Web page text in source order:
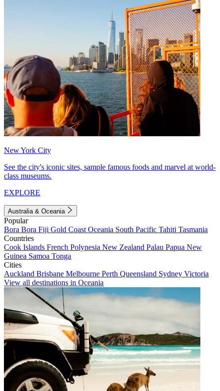
New York City
See the city's iconic sites, sample famous foods and marvel at world-
class museums.
EXPLORE
Australia & Oceania
Popular
Bora Bora Fiji Gold Coast Oceania South Pacific Tahiti Tasmania
Countries
Cook Islands French Polynesia New Zealand Palau Papua New
Guinea Samoa Tonga
Cities
Auckland Brisbane Melbourne Perth Queensland Sydney Victoria
View all destinations in Oceania